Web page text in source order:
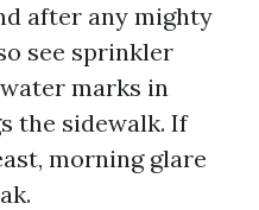
after any mighty
see sprinkler
marks in
the sidewalk. If
morning glare